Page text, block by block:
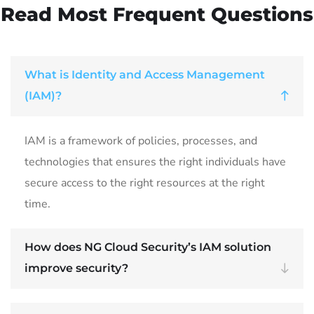
Read Most Frequent Questions
What is Identity and Access Management
(IAM)?
IAM is a framework of policies, processes, and
technologies that ensures the right individuals have
secure access to the right resources at the right
time.
How does NG Cloud Security’s IAM solution
improve security?